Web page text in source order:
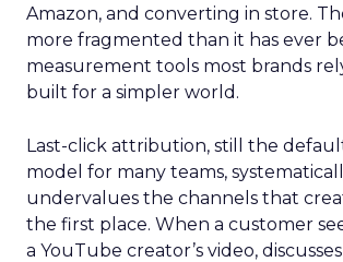
Amazon, and converting in store.
more fragmented than it has ever
measurement tools most brands
built for a simpler world.
Last-click attribution, still the
model for many teams,
undervalues the channels that
the first place. When a customer
a YouTube creator’s video,